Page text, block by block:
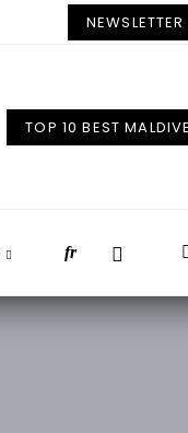
NEWSLETTER
TOP 10 BEST
fr